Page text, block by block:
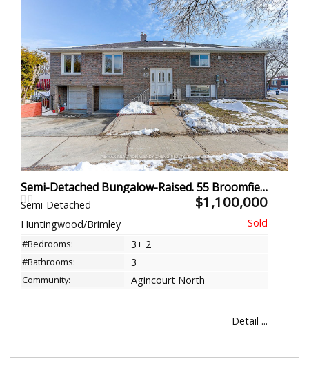
Semi-Detached Bungalow-Raised. 55 Broomfield Dr, Toronto
Semi-Detached $1,100,000
Huntingwood/Brimley
#Bedrooms: 3+ 2
#Bathrooms: 3
Community: Agincourt North
Detail ...